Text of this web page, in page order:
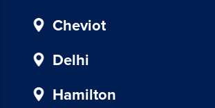
Msg
data
may
apply
Cheviot
Delhi
Hamilton